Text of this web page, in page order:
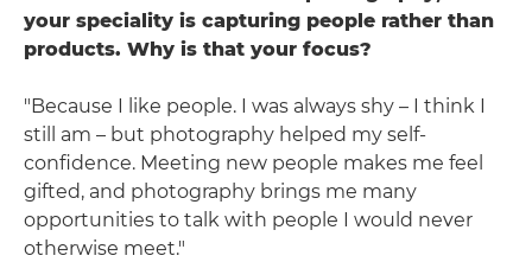
your speciality is capturing people rather than
products. Why is that your focus?
"Because I like people. I was always shy – I think I
still am – but photography helped my self-
confidence. Meeting new people makes me feel
gifted, and photography brings me many
opportunities to talk with people I would never
otherwise meet."